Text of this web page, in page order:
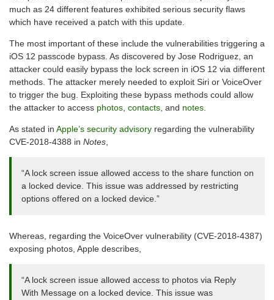
much as 24 different features exhibited serious security flaws
which have received a patch with this update.
The most important of these include the vulnerabilities triggering a
iOS 12 passcode bypass. As discovered by Jose Rodriguez, an
attacker could easily bypass the lock screen in iOS 12 via different
methods. The attacker merely needed to exploit Siri or VoiceOver
to trigger the bug. Exploiting these bypass methods could allow
the attacker to access photos, contacts, and notes.
As stated in Apple’s security advisory regarding the vulnerability
CVE-2018-4388 in Notes,
“A lock screen issue allowed access to the share function on
a locked device. This issue was addressed by restricting
options offered on a locked device.”
Whereas, regarding the VoiceOver vulnerability (CVE-2018-4387)
exposing photos, Apple describes,
“A lock screen issue allowed access to photos via Reply
With Message on a locked device. This issue was